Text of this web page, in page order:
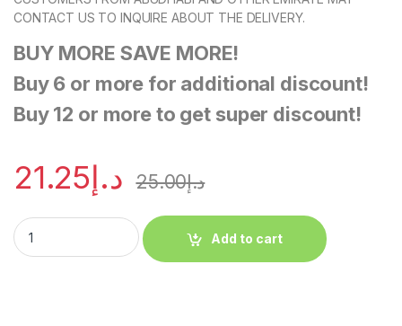
CONTACT US TO INQUIRE ABOUT THE DELIVERY.
BUY MORE SAVE MORE!
Buy 6 or more for additional discount!
Buy 12 or more to get super discount!
د.إ21.25 د.إ25.00
Add to cart